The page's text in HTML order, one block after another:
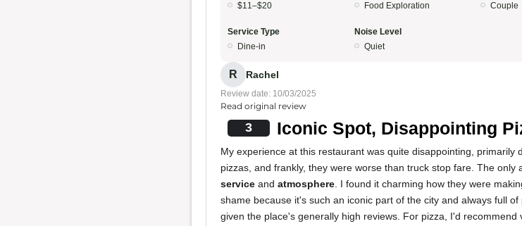
$11–$20
Food Exploration
Couple
Service Type
Dine-in
Noise Level
Quiet
R Rachel
Review date: 10/03/2025
Read original review
3 Iconic Spot, Disappointing
My experience at this restaurant was quite disappointing, primarily
pizzas, and frankly, they were worse than truck stop fare. The
service and atmosphere . I found it charming how they were
shame because it's such an iconic part of the city and always full
given the place's generally high reviews. For pizza, I'd